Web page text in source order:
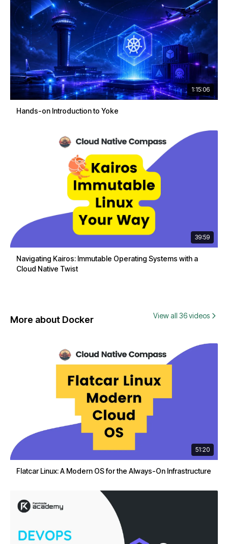
1:15:06
Hands-on Introduction to Yoke
39:59
Navigating Kairos: Immutable Operating Systems with a
Cloud Native Twist
More about Docker View all 36 videos
51:20
Flatcar Linux: A Modern OS for the Always-On Infrastructure